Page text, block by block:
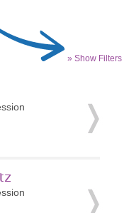
» Show Filters